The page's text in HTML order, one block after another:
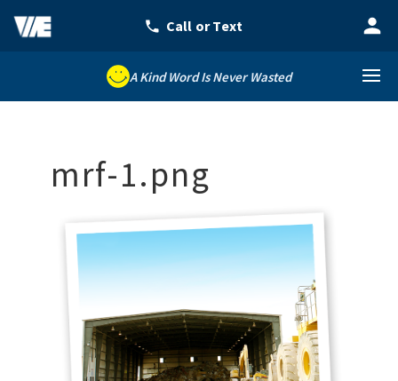
A Kind Word Is Never Wasted
mrf-1.png